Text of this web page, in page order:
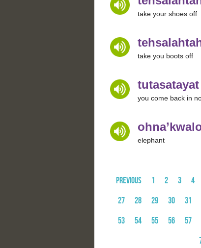
take your shoes off
take you boots off
you come back in
elephant
Previous 1 2 3 4
27
28 29 30 31
53
54 55 56 57